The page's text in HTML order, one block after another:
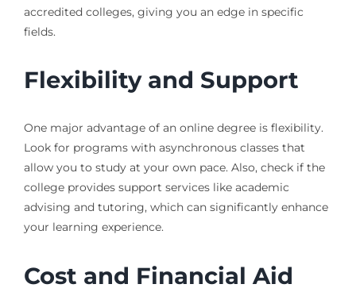
accredited colleges, giving you an edge in specific
fields.
Flexibility and Support
One major advantage of an online degree is flexibility.
Look for programs with asynchronous classes that
allow you to study at your own pace. Also, check if the
college provides support services like academic
advising and tutoring, which can significantly enhance
your learning experience.
Cost and Financial Aid